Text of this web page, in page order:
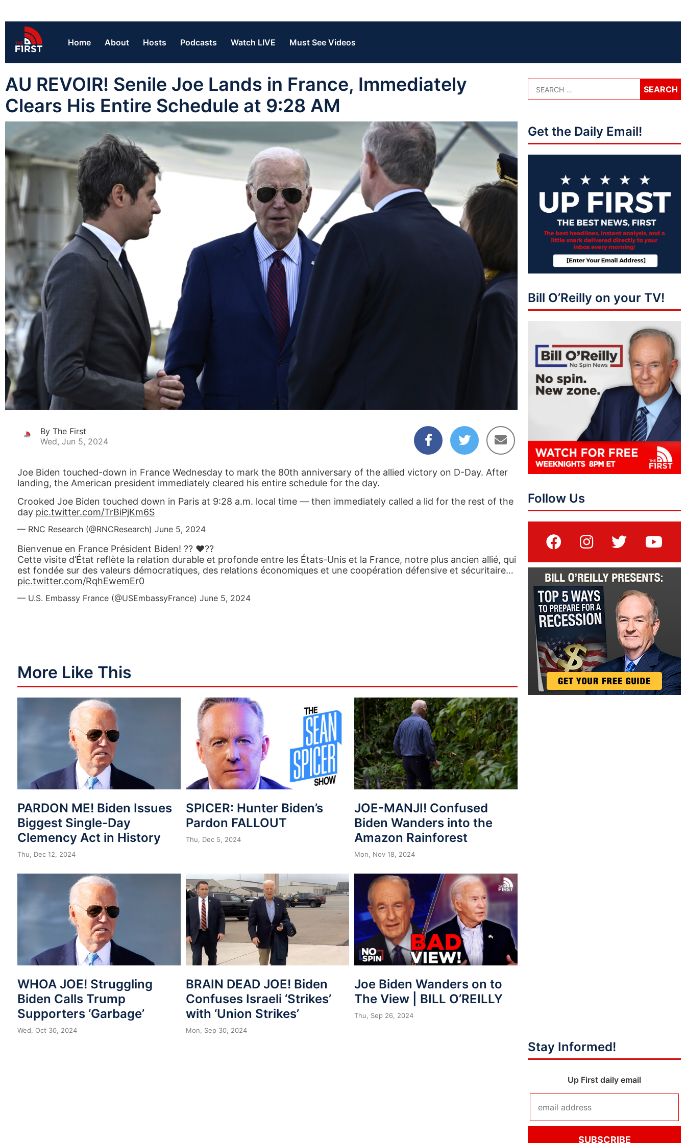
Home About Hosts Podcasts Watch LIVE Must See Videos
AU REVOIR! Senile Joe Lands in France, Immediately
Clears His Entire Schedule at 9:28 AM
By The First
Wed, Jun 5, 2024
Joe Biden touched-down in France Wednesday to mark the 80th anniversary of the allied victory on D-Day. After
landing, the American president immediately cleared his entire schedule for the day.
Crooked Joe Biden touched down in Paris at 9:28 a.m. local time — then immediately called a lid for the rest of the
day pic.twitter.com/TrBiPjKm6S
— RNC Research (@RNCResearch) June 5, 2024
Bienvenue en France Président Biden! ?? ❤️??
Cette visite d’État reflète la relation durable et profonde entre les États-Unis et la France, notre plus ancien allié, qui
est fondée sur des valeurs démocratiques, des relations économiques et une coopération défensive et sécuritaire…
pic.twitter.com/RqhEwemEr0
— U.S. Embassy France (@USEmbassyFrance) June 5, 2024
More Like This
PARDON ME! Biden Issues
Biggest Single-Day
Clemency Act in History
Thu, Dec 12, 2024
SPICER: Hunter Biden’s
Pardon FALLOUT
Thu, Dec 5, 2024
JOE-MANJI! Confused
Biden Wanders into the
Amazon Rainforest
Mon, Nov 18, 2024
WHOA JOE! Struggling
Biden Calls Trump
Supporters ‘Garbage’
Wed, Oct 30, 2024
BRAIN DEAD JOE! Biden
Confuses Israeli ‘Strikes’
with ‘Union Strikes’
Mon, Sep 30, 2024
Joe Biden Wanders on to
The View | BILL O’REILLY
Thu, Sep 26, 2024
Get the Daily Email!
Bill O’Reilly on your TV!
Follow Us
Stay Informed!
Up First daily email